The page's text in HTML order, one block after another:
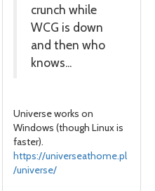
crunch while
WCG is down
and then who
knows...
Universe works on
Windows (though Linux is
faster).
https://universeathome.pl
/universe/